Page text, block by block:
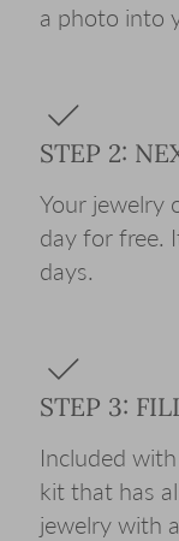
a photo into
STEP 2:
Your jewelry
day for free.
days.
STEP 3:
Included
kit that has
jewelry with